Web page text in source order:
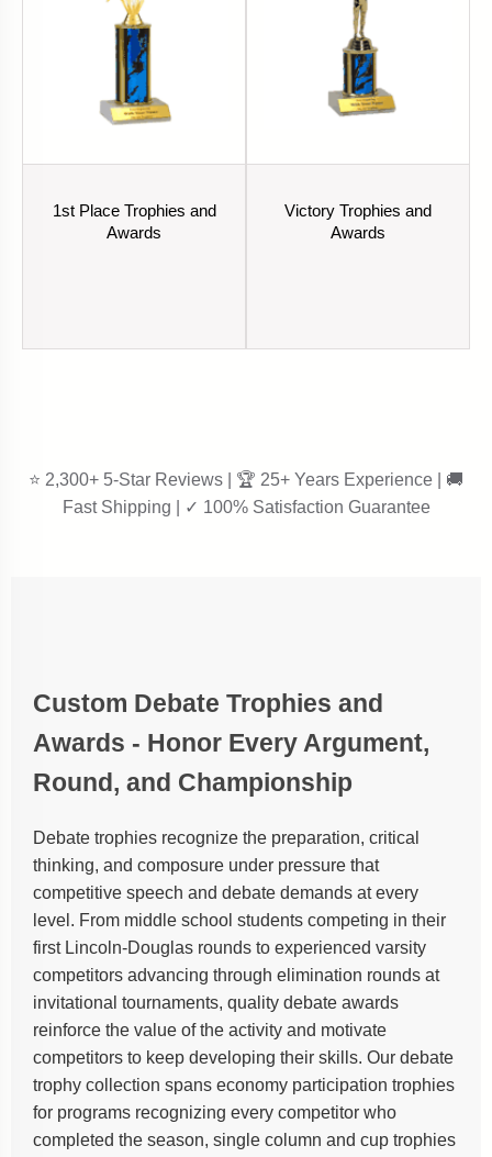
1st Place Trophies and
Awards
Victory Trophies and
Awards
⭐ 2,300+ 5-Star Reviews | 🏆 25+ Years Experience | 🚚
Fast Shipping | ✓ 100% Satisfaction Guarantee
Custom Debate Trophies and
Awards - Honor Every Argument,
Round, and Championship
Debate trophies recognize the preparation, critical
thinking, and composure under pressure that
competitive speech and debate demands at every
level. From middle school students competing in their
first Lincoln-Douglas rounds to experienced varsity
competitors advancing through elimination rounds at
invitational tournaments, quality debate awards
reinforce the value of the activity and motivate
competitors to keep developing their skills. Our debate
trophy collection spans economy participation trophies
for programs recognizing every competitor who
completed the season, single column and cup trophies